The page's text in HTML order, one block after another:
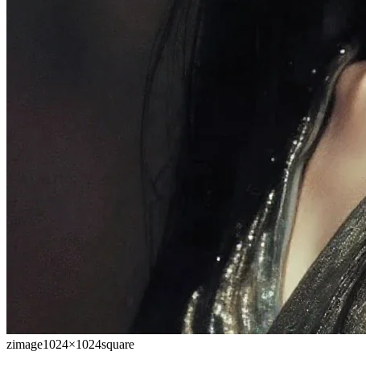
zimage1024×1024square